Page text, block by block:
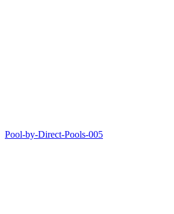
Pool-by-Direct-Pools-005